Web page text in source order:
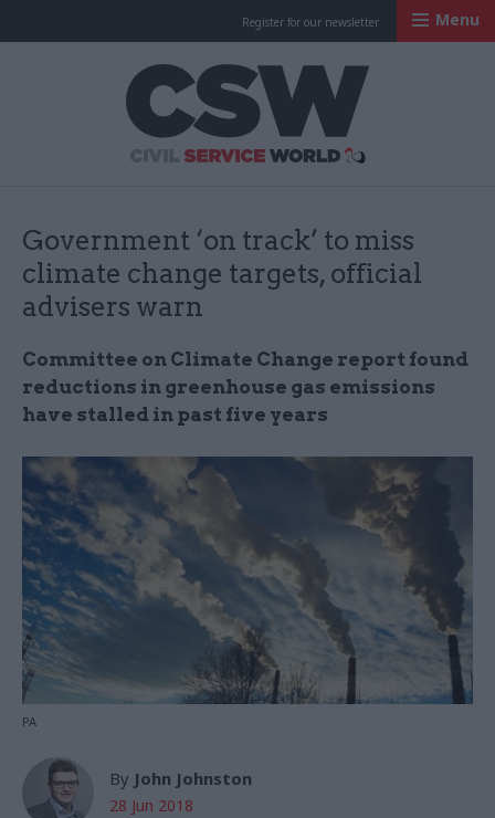
Register for our newsletter Menu
Government ‘on track’ to miss
climate change targets, official
advisers warn
Committee on Climate Change report found
reductions in greenhouse gas emissions
have stalled in past five years
PA
By John Johnston
28 Jun 2018